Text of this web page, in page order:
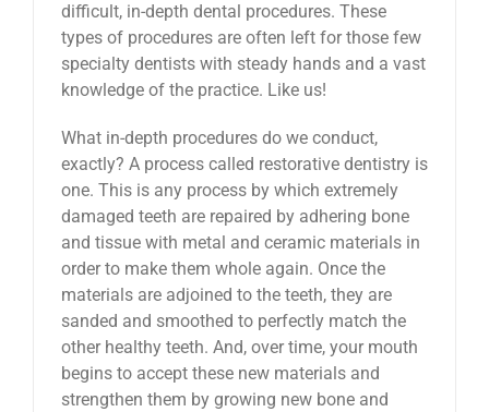
difficult, in-depth dental procedures. These
types of procedures are often left for those few
specialty dentists with steady hands and a vast
knowledge of the practice. Like us!
What in-depth procedures do we conduct,
exactly? A process called restorative dentistry is
one. This is any process by which extremely
damaged teeth are repaired by adhering bone
and tissue with metal and ceramic materials in
order to make them whole again. Once the
materials are adjoined to the teeth, they are
sanded and smoothed to perfectly match the
other healthy teeth. And, over time, your mouth
begins to accept these new materials and
strengthen them by growing new bone and